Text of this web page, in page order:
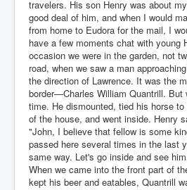
travelers. His son Henry was about
good deal of him, and when I would
from home to Eudora for the mail, I
have a few moments chat with young
occasion we were in the garden, not
road, when we saw a man
the direction of Lawrence. It was the
border—Charles William Quantrill. But
time. He dismounted, tied his horse
of the house, and went inside. Henry
"John, I believe that fellow is some
passed here several times in the last
same way. Let's go inside and see
When we came into the front part of
kept his beer and eatables, Quantrill